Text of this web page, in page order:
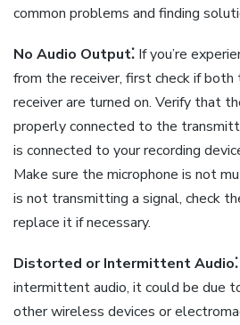
common problems and finding
No Audio Output⁚ If you’re
from the receiver, first check if
receiver are turned on. Verify that
properly connected to the
is connected to your recording
Make sure the microphone is not
is not transmitting a signal, check
replace it if necessary.
Distorted or Intermittent Audio⁚
intermittent audio, it could be due
other wireless devices or